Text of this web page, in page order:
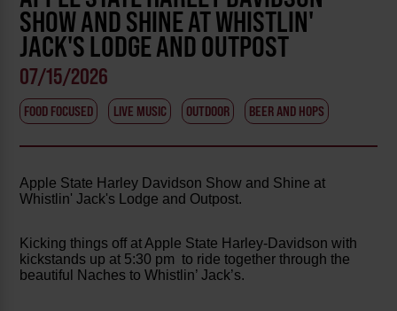
SHOW AND SHINE AT WHISTLIN'
JACK'S LODGE AND OUTPOST
07/15/2026
FOOD FOCUSED LIVE MUSIC OUTDOOR BEER AND HOPS
Apple State Harley Davidson Show and Shine at
Whistlin' Jack's Lodge and Outpost.
Kicking things off at Apple State Harley-Davidson with
kickstands up at 5:30 pm to ride together through the
beautiful Naches to Whistlin’ Jack’s.